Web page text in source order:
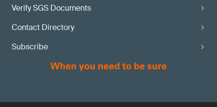
Verify SGS Documents
Contact Directory
Subscribe